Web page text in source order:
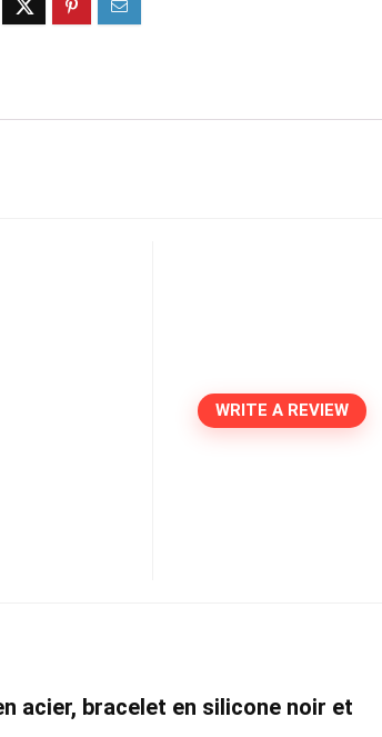
WRITE A REVIEW
acier, bracelet en silicone noir et